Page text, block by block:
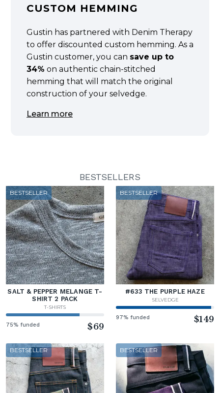
CUSTOM HEMMING
Gustin has partnered with Denim Therapy
to offer discounted custom hemming. As a
Gustin customer, you can save up to
34% on authentic chain-stitched
hemming that will match the original
construction of your selvedge.
Learn more
BESTSELLERS
BESTSELLER
SALT & PEPPER MELANGE T-
SHIRT 2 PACK
T-SHIRTS
75% funded $69
BESTSELLER
#633 THE PURPLE HAZE
SELVEDGE
97% funded $149
BESTSELLER BESTSELLER